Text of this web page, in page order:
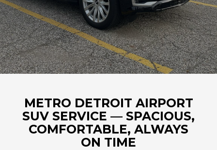
METRO DETROIT AIRPORT
SUV SERVICE — SPACIOUS,
COMFORTABLE, ALWAYS
ON TIME